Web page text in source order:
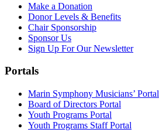
Make a Donation
Donor Levels & Benefits
Chair Sponsorship
Sponsor Us
Sign Up For Our Newsletter
Portals
Marin Symphony Musicians’ Portal
Board of Directors Portal
Youth Programs Portal
Youth Programs Staff Portal